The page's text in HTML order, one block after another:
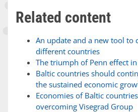
Related content
An update and a new tool to
different countries
The triumph of Penn effect
Baltic countries should
the sustained economic
Economies of Baltic
overcoming Visegrad Group